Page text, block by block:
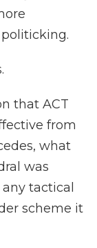
that ACT
from
what
was
tactical
scheme it